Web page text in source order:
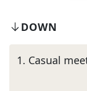
DOWN
1. Casual